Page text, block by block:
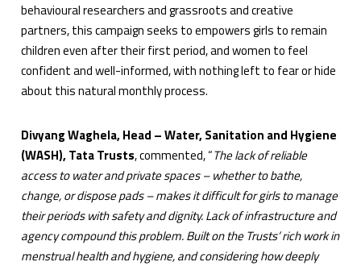
behavioural researchers and grassroots and creative
partners, this campaign seeks to empowers girls to remain
children even after their first period, and women to feel
confident and well-informed, with nothing left to fear or hide
about this natural monthly process.
Divyang Waghela, Head – Water, Sanitation and Hygiene
(WASH), Tata Trusts, commented, “The lack of reliable
access to water and private spaces – whether to bathe,
change, or dispose pads – makes it difficult for girls to manage
their periods with safety and dignity. Lack of infrastructure and
agency compound this problem. Built on the Trusts’ rich work in
menstrual health and hygiene, and considering how deeply